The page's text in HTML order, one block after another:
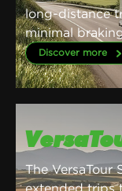
long-distance
minimal
Discover more
The VersaTour
extended trips